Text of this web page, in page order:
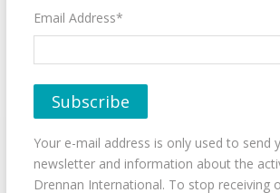
Email Address*
Your e-mail address is only used to send
newsletter and information about the
Drennan International. To stop receiving